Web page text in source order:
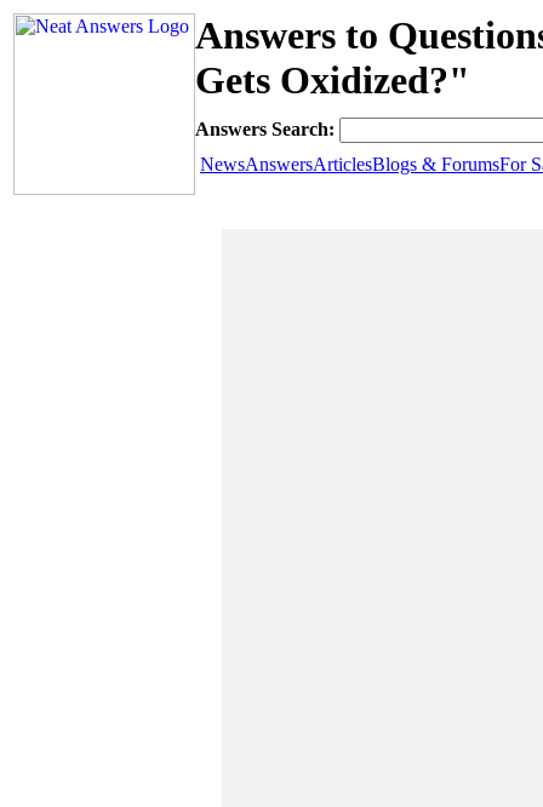
Answers to
Gets Oxidized?"
Answers Search:
NewsAnswersArticlesBlogs & ForumsFor